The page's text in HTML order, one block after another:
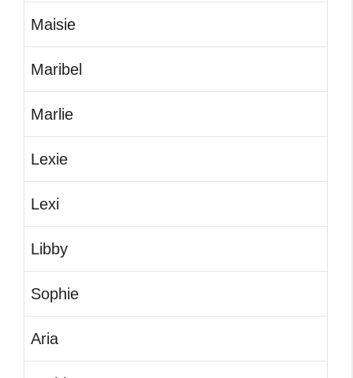
Maisie
Maribel
Marlie
Lexie
Lexi
Libby
Sophie
Aria